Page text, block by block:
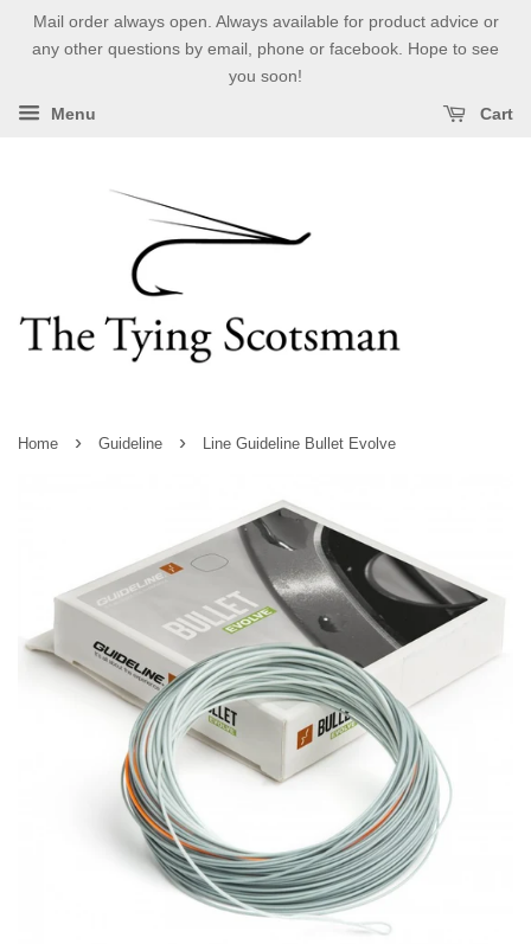
Mail order always open. Always available for product advice or
any other questions by email, phone or facebook. Hope to see
you soon!
Menu Cart
Home › Guideline › Line Guideline Bullet Evolve